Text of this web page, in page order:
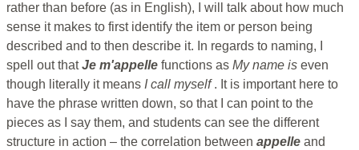
rather than before (as in English), I will talk about how much
sense it makes to first identify the item or person being
described and to then describe it. In regards to naming, I
spell out thatJe m'appelle functions as My name is even
though literally it means I call myself. It is important here to
have the phrase written down, so that I can point to the
pieces as I say them, and students can see the different
structure in action – the correlation between appelle and